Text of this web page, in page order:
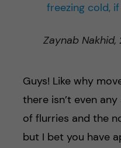
freezing cold,
Zaynab Nakhid,
Guys! Like why
there isn’t even
of flurries and the
but I bet you have